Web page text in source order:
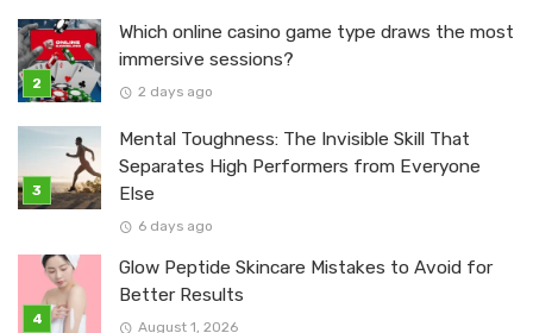
Which online casino game type draws the most
immersive sessions?
2 days ago
Mental Toughness: The Invisible Skill That
Separates High Performers from Everyone
Else
6 days ago
Glow Peptide Skincare Mistakes to Avoid for
Better Results
August 1, 2026